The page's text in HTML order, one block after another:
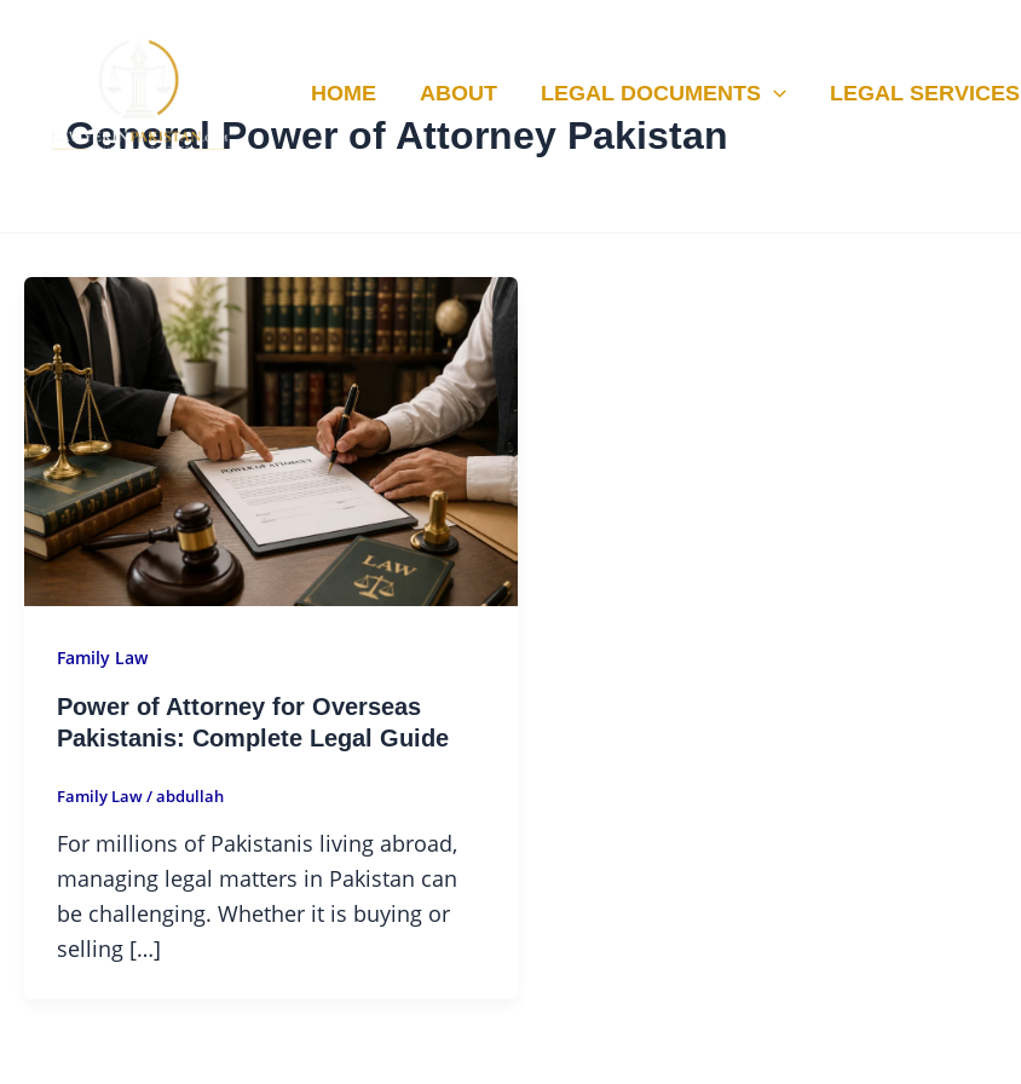
HOME ABOUT LEGAL DOCUMENTS LEGAL SERVICES
General Power of Attorney Pakistan
Family Law
Power of Attorney for Overseas
Pakistanis: Complete Legal Guide
Family Law/abdullah
For millions of Pakistanis living abroad,
managing legal matters in Pakistan can
be challenging. Whether it is buying or
selling […]